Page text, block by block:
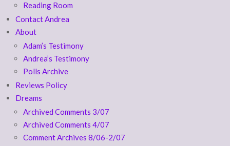
Reading Room
Contact Andrea
About
Adam’s Testimony
Andrea’s Testimony
Polls Archive
Reviews Policy
Dreams
Archived Comments 3/07
Archived Comments 4/07
Comment Archives 8/06-2/07